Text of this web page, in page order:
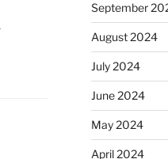
September
August 2024
July 2024
June 2024
May 2024
April 2024